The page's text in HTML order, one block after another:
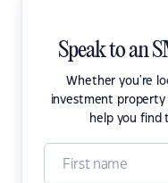
Speak to an
Whether you're
investment property
help you find